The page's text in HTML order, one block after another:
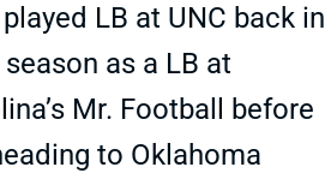
LB at UNC back in
as a LB at
Mr. Football before
to Oklahoma